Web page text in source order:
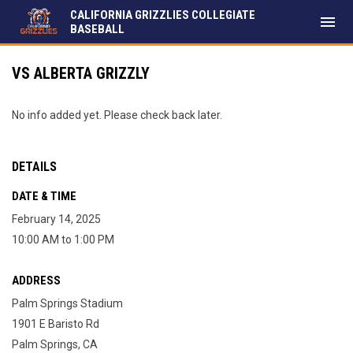
CALIFORNIA GRIZZLIES COLLEGIATE
BASEBALL
menu
VS ALBERTA GRIZZLY
No info added yet. Please check back later.
DETAILS
DATE & TIME
February 14, 2025
10:00 AM to 1:00 PM
ADDRESS
Palm Springs Stadium
1901 E Baristo Rd
Palm Springs, CA